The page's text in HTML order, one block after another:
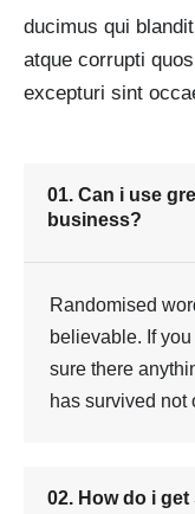
ducimus qui
atque corrupti
excepturi sint
01. Can i use
business?
Randomised
believable. If
sure there
has survived not
02. How do i